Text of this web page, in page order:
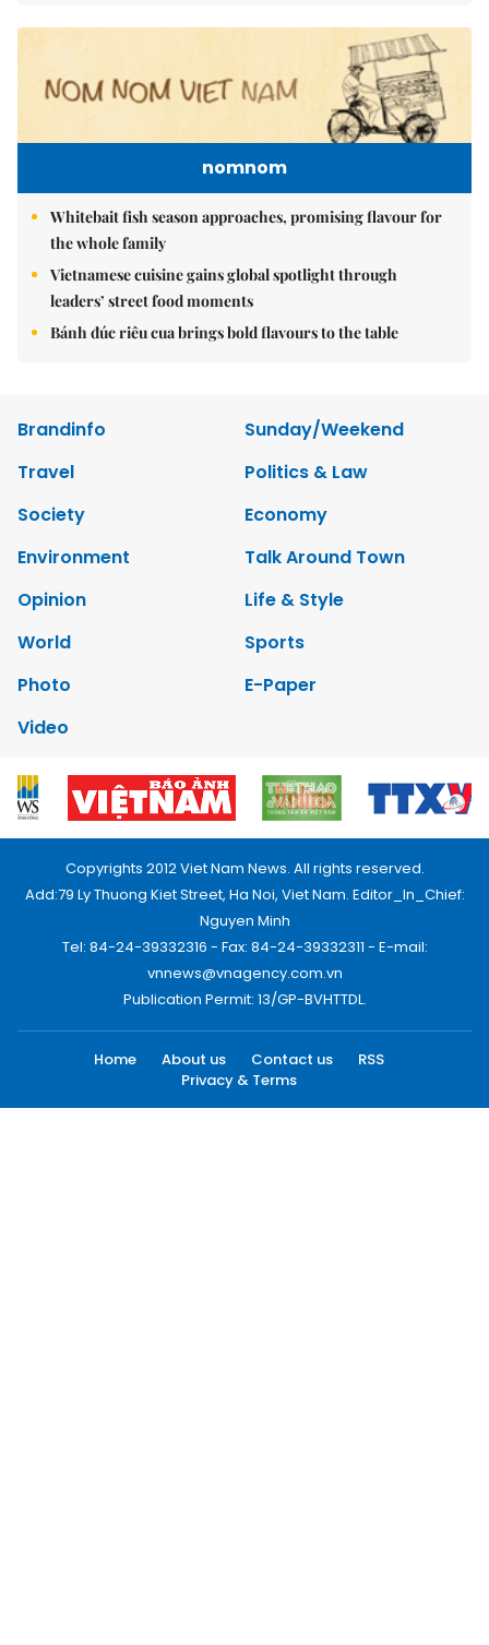
nomnom
Whitebait fish season approaches, promising flavour for
the whole family
Vietnamese cuisine gains global spotlight through
leaders’ street food moments
Bánh đúc riêu cua brings bold flavours to the table
Brandinfo
Sunday/Weekend
Travel
Politics & Law
Society
Economy
Environment
Talk Around Town
Opinion
Life & Style
World
Sports
Photo
E-Paper
Video
Copyrights 2012 Viet Nam News. All rights reserved.
Add:79 Ly Thuong Kiet Street, Ha Noi, Viet Nam. Editor_In_Chief:
Nguyen Minh
Tel: 84-24-39332316 - Fax: 84-24-39332311 - E-mail:
vnnews@vnagency.com.vn
Publication Permit: 13/GP-BVHTTDL.
Home About us Contact us
RSS
Privacy & Terms